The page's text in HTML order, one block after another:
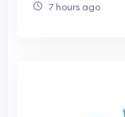
7 hours ago